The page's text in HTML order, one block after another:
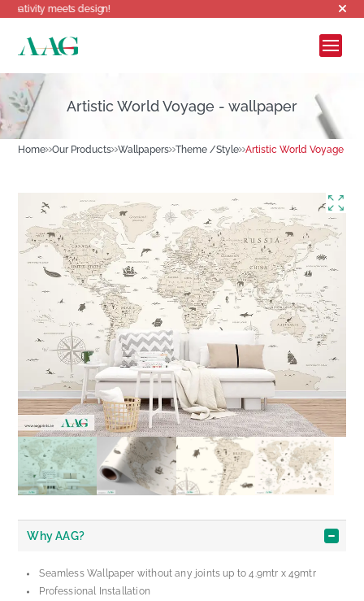
design!
Home Our Products Wallpapers Theme /Style Artistic World Voyage -
Artistic World Voyage - wallpaper
Why AAG?
Seamless Wallpaper without any joints up to 4.9mtr x 49mtr
Professional Installation